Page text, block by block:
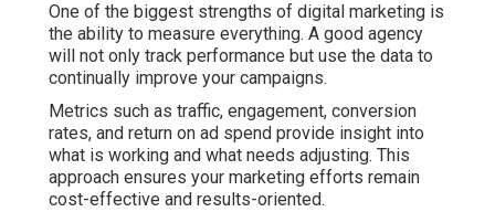
One of the biggest strengths of digital marketing is
the ability to measure everything. A good agency
will not only track performance but use the data to
continually improve your campaigns.
Metrics such as traffic, engagement, conversion
rates, and return on ad spend provide insight into
what is working and what needs adjusting. This
approach ensures your marketing efforts remain
cost-effective and results-oriented.